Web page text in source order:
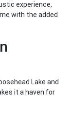
experience,
with the added
Lake and
it a haven for